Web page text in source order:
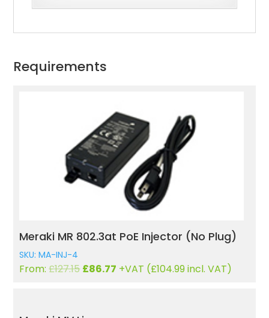
Requirements
Meraki MR 802.3at PoE Injector (No Plug)
SKU: MA-INJ-4
From:£127.15Original
£86.77 Current
+VAT (£104.99incl. VAT)